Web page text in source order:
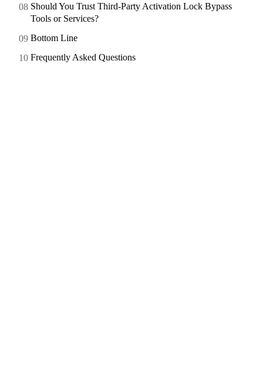
Should You Trust Third-Party Activation Lock Bypass
Tools or Services?
Bottom Line
Frequently Asked Questions